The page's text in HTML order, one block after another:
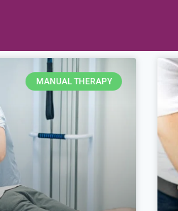
MANUAL THERAPY